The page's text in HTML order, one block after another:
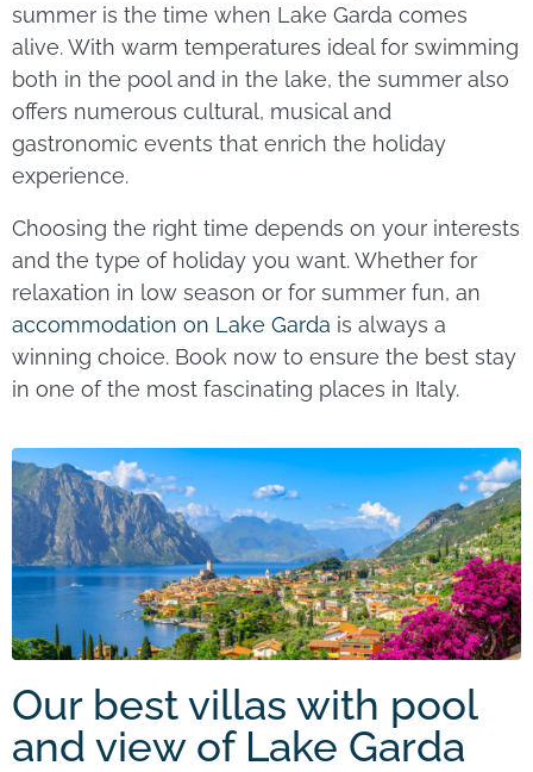
summer is the time when Lake Garda comes
alive. With warm temperatures ideal for swimming
both in the pool and in the lake, the summer also
offers numerous cultural, musical and
gastronomic events that enrich the holiday
experience.
Choosing the right time depends on your interests
and the type of holiday you want. Whether for
relaxation in low season or for summer fun, an
accommodation on Lake Garda is always a
winning choice. Book now to ensure the best stay
in one of the most fascinating places in Italy.
Our best villas with pool
and view of Lake Garda